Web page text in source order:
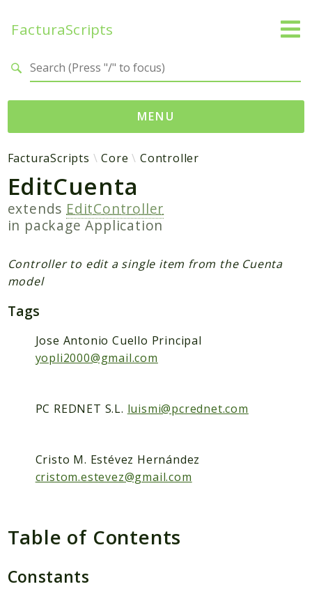
FacturaScripts
MENU
Web
← facturascripts.com
Namespaces
FacturaScripts
Core
Dinamic
Packages
Application
Errors
Indices
Files
FacturaScripts Core Controller
EditCuenta
extends EditController
in packageApplication
Controller to edit a single item from the Cuenta
model
Tags
Jose Antonio Cuello Principal
yopli2000@gmail.com
PC REDNET S.L. luismi@pcrednet.com
Cristo M. Estévez Hernández
cristom.estevez@gmail.com
Table of Contents
Constants
Search results